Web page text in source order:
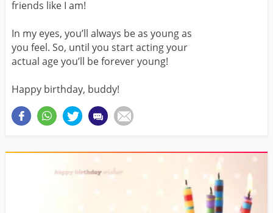
friends like I am!
In my eyes, you’ll always be as young as
you feel. So, until you start acting your
actual age you’ll be forever young!
Happy birthday, buddy!